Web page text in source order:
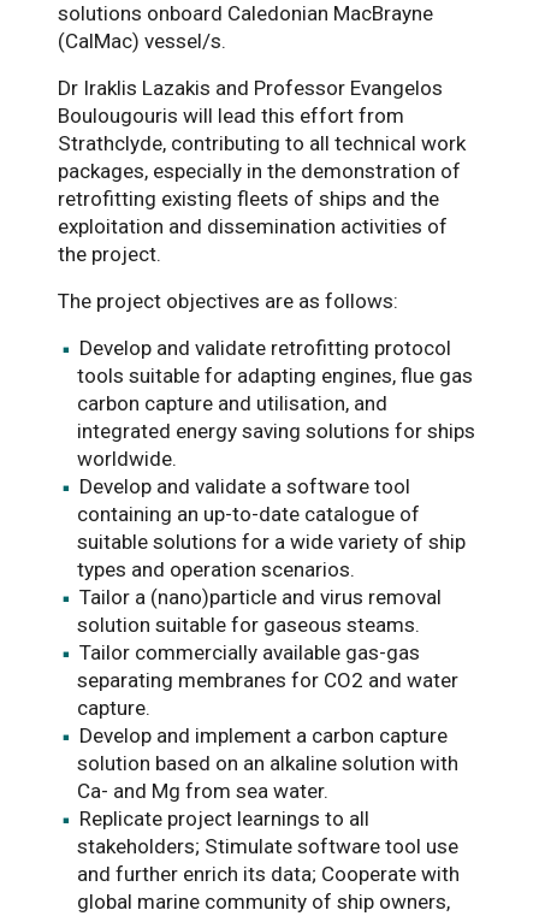
solutions onboard Caledonian MacBrayne
(CalMac) vessel/s.
Dr Iraklis Lazakis and Professor Evangelos
Boulougouris will lead this effort from
Strathclyde, contributing to all technical work
packages, especially in the demonstration of
retrofitting existing fleets of ships and the
exploitation and dissemination activities of
the project.
The project objectives are as follows:
Develop and validate retrofitting protocol
tools suitable for adapting engines, flue gas
carbon capture and utilisation, and
integrated energy saving solutions for ships
worldwide.
Develop and validate a software tool
containing an up-to-date catalogue of
suitable solutions for a wide variety of ship
types and operation scenarios.
Tailor a (nano)particle and virus removal
solution suitable for gaseous steams.
Tailor commercially available gas-gas
separating membranes for CO2 and water
capture.
Develop and implement a carbon capture
solution based on an alkaline solution with
Ca- and Mg from sea water.
Replicate project learnings to all
stakeholders; Stimulate software tool use
and further enrich its data; Cooperate with
global marine community of ship owners,